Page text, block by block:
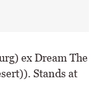
ex Dream The
Stands at